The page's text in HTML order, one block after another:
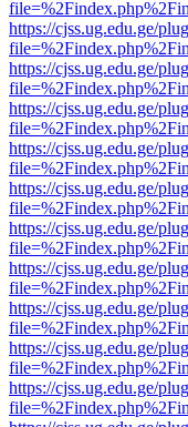
https://cjss.ug.edu.ge/
https://cjss.ug.edu.ge/
https://cjss.ug.edu.ge/
https://cjss.ug.edu.ge/
https://cjss.ug.edu.ge/
https://cjss.ug.edu.ge/
https://cjss.ug.edu.ge/
https://cjss.ug.edu.ge/
https://cjss.ug.edu.ge/
https://cjss.ug.edu.ge/